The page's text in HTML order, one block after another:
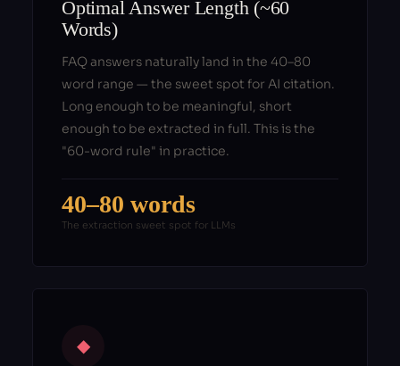
Optimal Answer Length (~60
Words)
FAQ answers naturally land in the 40–80
word range — the sweet spot for AI citation.
Long enough to be meaningful, short
enough to be extracted in full. This is the
"60-word rule" in practice.
40–80 words
The extraction sweet spot for LLMs
◆